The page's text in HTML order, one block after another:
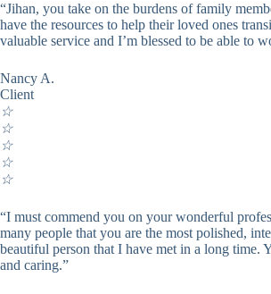
“Jihan, you take on the burdens of family
have the resources to help their loved ones
valuable service and I’m blessed to be able to
Nancy A.
Client
☆
☆
☆
☆
☆
“I must commend you on your wonderful
many people that you are the most polished,
beautiful person that I have met in a long time.
and caring.”